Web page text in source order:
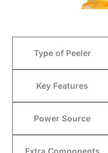
Type of Peeler
Key Features
Power Source
Extra Components